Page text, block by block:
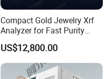
Compact Gold Jewelry Xrf
Analyzer for Fast Purity
Testing Rapid Alloy
Identification and Efficient
Precious Metal Screening
Applications
US$12,800.00